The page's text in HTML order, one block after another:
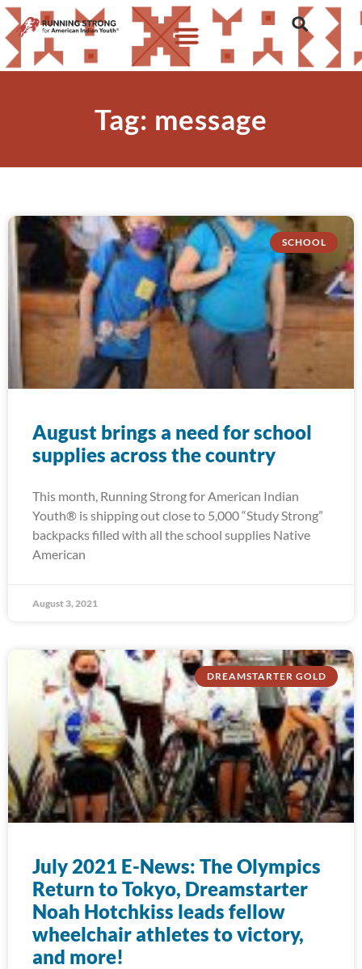
Tag: message
SCHOOL
August brings a need for school
supplies across the country
This month, Running Strong for American Indian
Youth® is shipping out close to 5,000 “Study Strong”
backpacks filled with all the school supplies Native
American
August 3, 2021
DREAMSTARTER GOLD
July 2021 E-News: The Olympics
Return to Tokyo, Dreamstarter
Noah Hotchkiss leads fellow
wheelchair athletes to victory,
and more!